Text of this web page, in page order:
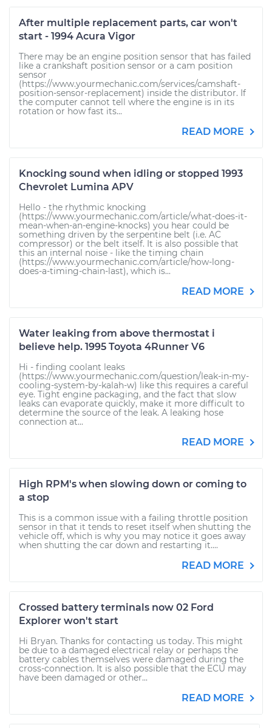
After multiple replacement parts, car won't
start - 1994 Acura Vigor
There may be an engine position sensor that has failed
like a crankshaft position sensor or a cam position
sensor
(https://www.yourmechanic.com/services/camshaft-
position-sensor-replacement) inside the distributor. If
the computer cannot tell where the engine is in its
rotation or how fast its...
READ MORE
Knocking sound when idling or stopped 1993
Chevrolet Lumina APV
Hello - the rhythmic knocking
(https://www.yourmechanic.com/article/what-does-it-
mean-when-an-engine-knocks) you hear could be
something driven by the serpentine belt (i.e. AC
compressor) or the belt itself. It is also possible that
this an internal noise - like the timing chain
(https://www.yourmechanic.com/article/how-long-
does-a-timing-chain-last), which is...
READ MORE
Water leaking from above thermostat i
believe help. 1995 Toyota 4Runner V6
Hi - finding coolant leaks
(https://www.yourmechanic.com/question/leak-in-my-
cooling-system-by-kalah-w) like this requires a careful
eye. Tight engine packaging, and the fact that slow
leaks can evaporate quickly, make it more difficult to
determine the source of the leak. A leaking hose
connection at...
READ MORE
High RPM's when slowing down or coming to
a stop
This is a common issue with a failing throttle position
sensor in that it tends to reset itself when shutting the
vehicle off, which is why you may notice it goes away
when shutting the car down and restarting it....
READ MORE
Crossed battery terminals now 02 Ford
Explorer won't start
Hi Bryan. Thanks for contacting us today. This might
be due to a damaged electrical relay or perhaps the
battery cables themselves were damaged during the
cross-connection. It is also possible that the ECU may
have been damaged or other...
READ MORE